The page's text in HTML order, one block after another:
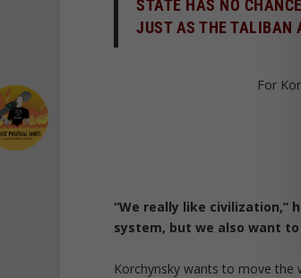
STATE HAS NO
JUST AS THE TALIBAN
For
“We really like civilization,”
system, but we also want
Korchynsky wants to move the